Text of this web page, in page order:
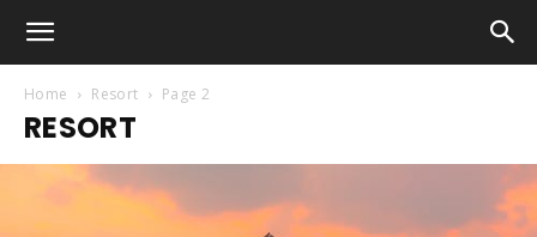
Home Resort Page 2
RESORT